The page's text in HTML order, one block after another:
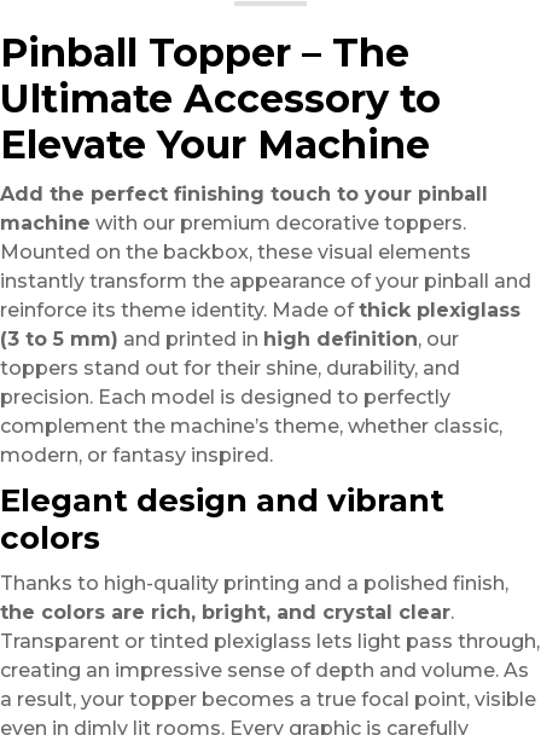
Pinball Topper – The
Ultimate Accessory to
Elevate Your Machine
Add the perfect finishing touch to your pinball
machine with our premium decorative toppers.
Mounted on the backbox, these visual elements
instantly transform the appearance of your pinball and
reinforce its theme identity. Made ofthick plexiglass
(3 to 5 mm) and printed in high definition, our
toppers stand out for their shine, durability, and
precision. Each model is designed to perfectly
complement the machine’s theme, whether classic,
modern, or fantasy inspired.
Elegant design and vibrant
colors
Thanks to high-quality printing and a polished finish,
the colors are rich, bright, and crystal clear.
Transparent or tinted plexiglass lets light pass through,
creating an impressive sense of depth and volume. As
a result, your topper becomes a true focal point, visible
even in dimly lit rooms. Every graphic is carefully